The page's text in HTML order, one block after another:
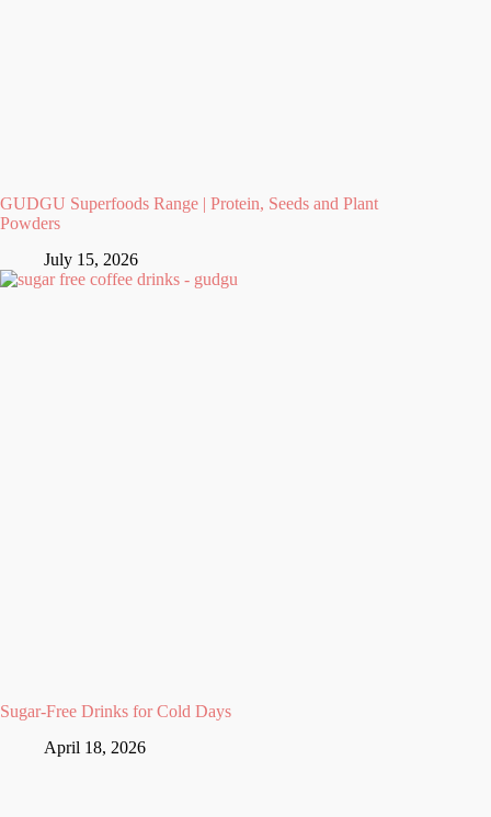
GUDGU Superfoods Range | Protein, Seeds and Plant
Powders
July 15, 2026
Sugar-Free Drinks for Cold Days
April 18, 2026